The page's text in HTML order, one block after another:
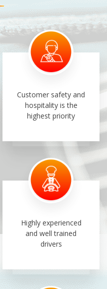
Customer safety and
hospitality is the
highest priority
Highly experienced
and well trained
drivers